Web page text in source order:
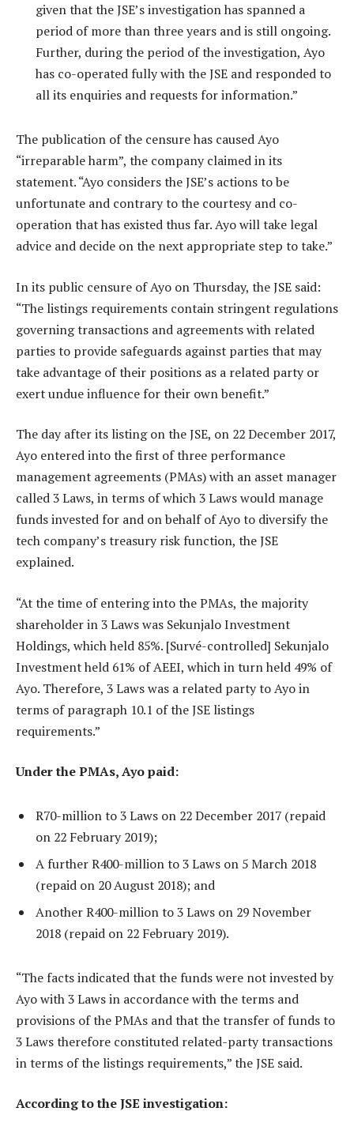
given that the JSE’s investigation has spanned a
period of more than three years and is still ongoing.
Further, during the period of the investigation, Ayo
has co-operated fully with the JSE and responded to
all its enquiries and requests for information.”
The publication of the censure has caused Ayo
“irreparable harm”, the company claimed in its
statement. “Ayo considers the JSE’s actions to be
unfortunate and contrary to the courtesy and co-
operation that has existed thus far. Ayo will take legal
advice and decide on the next appropriate step to take.”
In its public censure of Ayo on Thursday, the JSE said:
“The listings requirements contain stringent regulations
governing transactions and agreements with related
parties to provide safeguards against parties that may
take advantage of their positions as a related party or
exert undue influence for their own benefit.”
The day after its listing on the JSE, on 22 December 2017,
Ayo entered into the first of three performance
management agreements (PMAs) with an asset manager
called 3 Laws, in terms of which 3 Laws would manage
funds invested for and on behalf of Ayo to diversify the
tech company’s treasury risk function, the JSE
explained.
“At the time of entering into the PMAs, the majority
shareholder in 3 Laws was Sekunjalo Investment
Holdings, which held 85%. [Survé-controlled] Sekunjalo
Investment held 61% of AEEI, which in turn held 49% of
Ayo. Therefore, 3 Laws was a related party to Ayo in
terms of paragraph 10.1 of the JSE listings
requirements.”
Under the PMAs, Ayo paid:
R70-million to 3 Laws on 22 December 2017 (repaid
on 22 February 2019);
A further R400-million to 3 Laws on 5 March 2018
(repaid on 20 August 2018); and
Another R400-million to 3 Laws on 29 November
2018 (repaid on 22 February 2019).
“The facts indicated that the funds were not invested by
Ayo with 3 Laws in accordance with the terms and
provisions of the PMAs and that the transfer of funds to
3 Laws therefore constituted related-party transactions
in terms of the listings requirements,” the JSE said.
According to the JSE investigation: